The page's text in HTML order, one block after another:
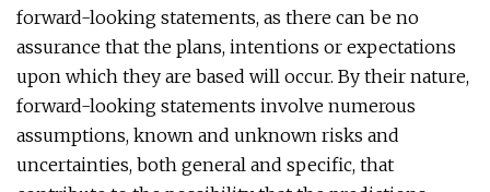
forward-looking statements, as there can be no
assurance that the plans, intentions or expectations
upon which they are based will occur. By their nature,
forward-looking statements involve numerous
assumptions, known and unknown risks and
uncertainties, both general and specific, that